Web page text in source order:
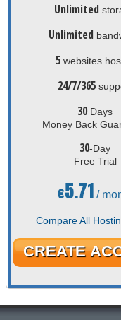
Unlimited
Unlimited
5websites
24/7/365
30 Days
Money Back
30-Day
Free Trial
€5.71 /
Compare All
CREATE